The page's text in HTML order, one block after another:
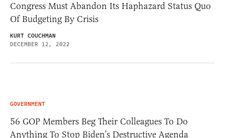
Congress Must Abandon Its Haphazard Status Quo
Of Budgeting By Crisis
KURT COUCHMAN
DECEMBER 12, 2022
GOVERNMENT
56 GOP Members Beg Their Colleagues To Do
Anything To Stop Biden’s Destructive Agenda